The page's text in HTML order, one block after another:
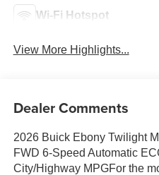
Wi-Fi Hotspot
View More Highlights...
Dealer Comments
2026 Buick Ebony Twilight
FWD 6-Speed Automatic
City/Highway MPGFor the